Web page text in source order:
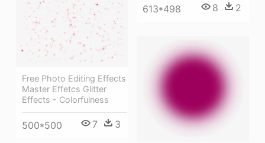
613*498 8 2
Free Photo Editing Effects
Master Effetcs Glitter
Effects - Colorfulness
500*500 7 3